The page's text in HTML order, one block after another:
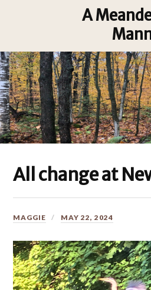
A
All change at
MAGGIE MAY 22, 2024